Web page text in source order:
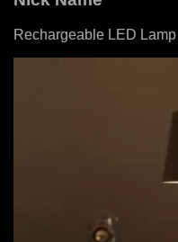
Rechargeable LED